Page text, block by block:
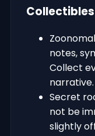
notes,
Collect
narrative.
Secret
not be
slightly